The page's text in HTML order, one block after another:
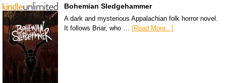
Bohemian Sledgehammer
A dark and mysterious Appalachian folk horror novel.
It follows Briar, who … [Read More...]